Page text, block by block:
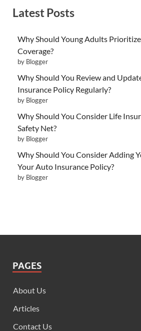
Latest Posts
Why Should Young Adults
Coverage?
by Blogger
Why Should You Review and
Insurance Policy Regularly?
by Blogger
Why Should You Consider Life
Safety Net?
by Blogger
Why Should You Consider Adding
Your Auto Insurance Policy?
by Blogger
PAGES
About Us
Articles
Contact Us